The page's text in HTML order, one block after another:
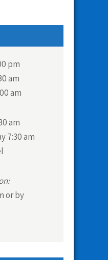
pm
am
am
am
7:30 am
or by